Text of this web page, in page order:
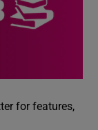
for features,